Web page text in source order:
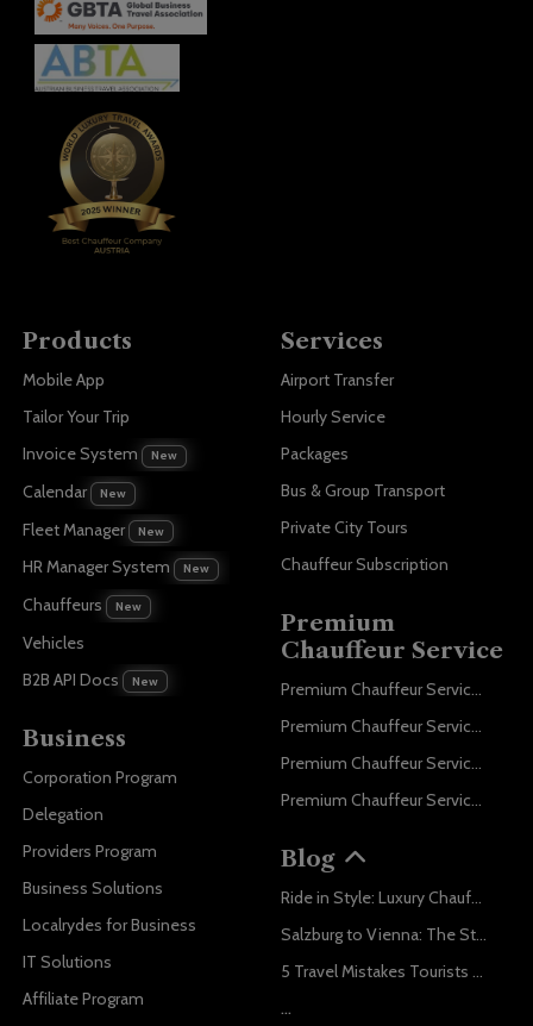
Products
Mobile App
Tailor Your Trip
Invoice System
New
Calendar New
Fleet Manager New
HR Manager System New
Chauffeurs New
Vehicles
B2B API Docs
New
Business
Corporation Program
Delegation
Providers Program
Business Solutions
Localrydes for Business
IT Solutions
Affiliate Program
Services
Airport Transfer
Hourly Service
Packages
Bus & Group Transport
Private City Tours
Chauffeur Subscription
Premium
Chauffeur Service
Premium Chauffeur Service Paris
Premium Chauffeur Service Geneva
Premium Chauffeur Service Zurich
Premium Chauffeur Service Vienna
Blog
Ride in Style: Luxury Chauffeur Service for Every Occasion
Salzburg to Vienna: The Stress-Free Way with Localrydes
5 Travel Mistakes Tourists Make When Booking Airport Transfers
...